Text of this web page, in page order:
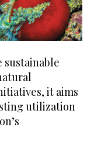
it aims
utilization